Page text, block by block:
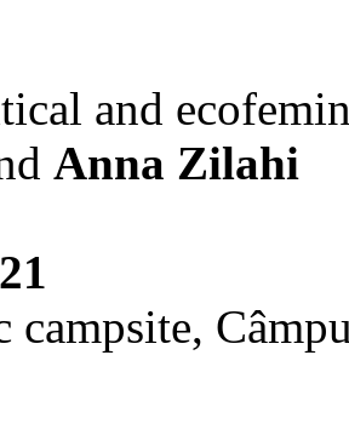
and
Anna Zilahi
campsite,